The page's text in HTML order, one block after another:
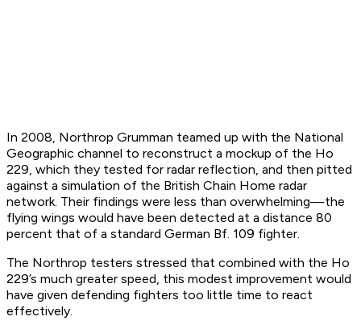
In 2008, Northrop Grumman teamed up with the National
Geographic channel to reconstruct a mockup of the Ho
229, which they tested for radar reflection, and then pitted
against a simulation of the British Chain Home radar
network. Their findings were less than overwhelming—the
flying wings would have been detected at a distance 80
percent that of a standard German Bf. 109 fighter.
The Northrop testers stressed that combined with the Ho
229’s much greater speed, this modest improvement would
have given defending fighters too little time to react
effectively.